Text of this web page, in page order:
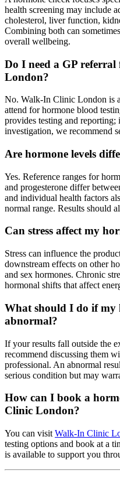
health screening may include
cholesterol, liver function,
Combining both can
overall wellbeing.
Do I need a GP
London?
No. Walk-In Clinic London is
attend for hormone blood
provides testing and reporting;
investigation, we recommend
Are hormone levels
Yes. Reference ranges for
and progesterone differ
and individual health factors
normal range. Results should
Can stress affect my
Stress can influence the
downstream effects on other
and sex hormones. Chronic
hormonal shifts that affect
What should I do if my
abnormal?
If your results fall outside the
recommend discussing them
professional. An abnormal
serious condition but may
How can I book a
Clinic London?
You can visit Walk-In Clinic
testing options and book at a
is available to support you